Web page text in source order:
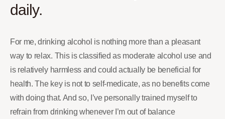
daily.
For me, drinking alcohol is nothing more than a pleasant
way to relax. This is classified as moderate alcohol use and
is relatively harmless and could actually be beneficial for
health. The key is not to self-medicate, as no benefits come
with doing that. And so, I’ve personally trained myself to
refrain from drinking whenever I’m out of balance